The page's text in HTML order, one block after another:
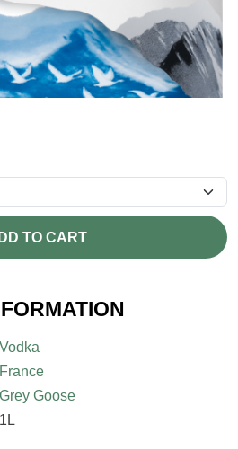
TO CART
Vodka
France
Grey Goose
1L